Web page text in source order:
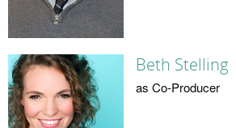
Beth Stelling
as Co-Producer